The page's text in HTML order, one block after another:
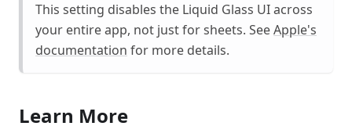
This setting disables the Liquid Glass UI across
your entire app, not just for sheets. SeeApple's
documentation for more details.
Learn More